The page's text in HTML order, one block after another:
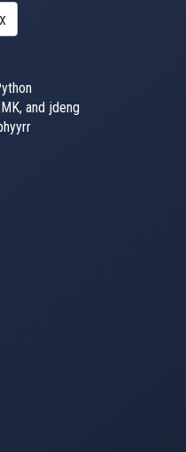
and jdeng